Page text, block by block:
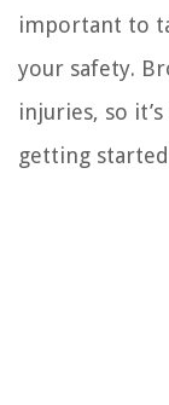
important to
your safety.
injuries, so
getting